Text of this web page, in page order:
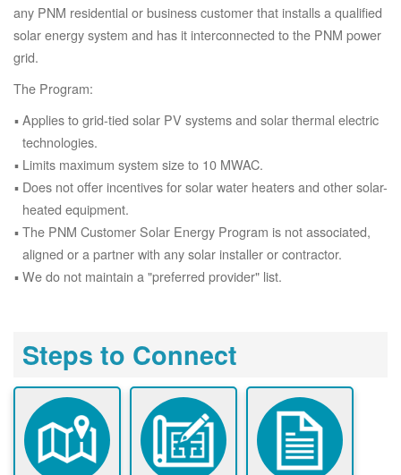
any PNM residential or business customer that installs a qualified
solar energy system and has it interconnected to the PNM power
grid.
The Program:
Applies to grid-tied solar PV systems and solar thermal electric
technologies.
Limits maximum system size to 10 MWAC.
Does not offer incentives for solar water heaters and other solar-
heated equipment.
The PNM Customer Solar Energy Program is not associated,
aligned or a partner with any solar installer or contractor.
We do not maintain a "preferred provider" list.
Steps to Connect